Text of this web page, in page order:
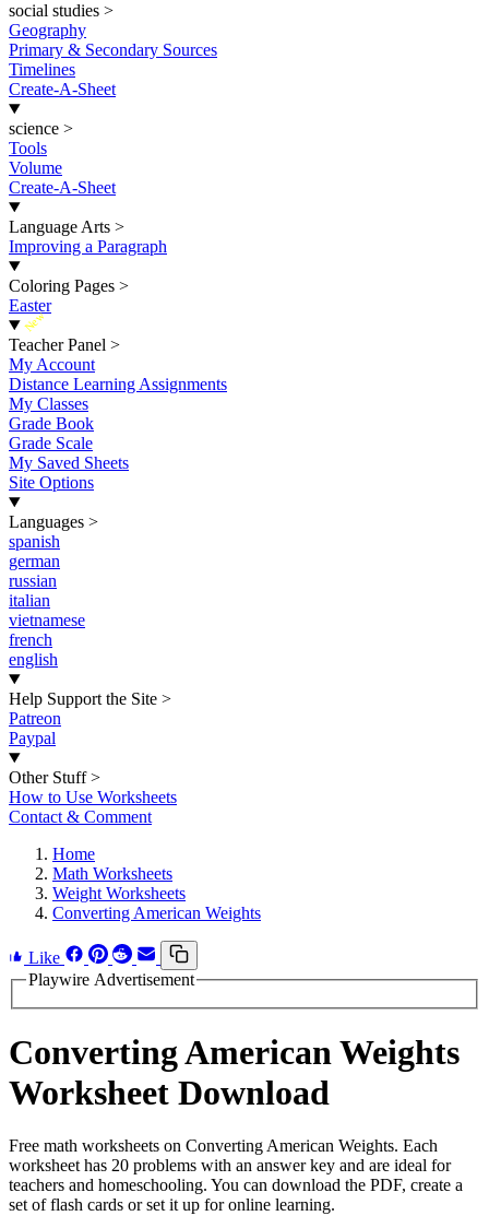
social studies >
Geography
Primary & Secondary Sources
Timelines
Create-A-Sheet
science >
Tools
Volume
Create-A-Sheet
Language Arts >
Improving a Paragraph
Coloring Pages >
Easter
New
Teacher Panel >
My Account
Distance Learning Assignments
My Classes
Grade Book
Grade Scale
My Saved Sheets
Site Options
Languages >
spanish
german
russian
italian
vietnamese
french
english
Help Support the Site >
Patreon
Paypal
Other Stuff >
How to Use Worksheets
Contact & Comment
Home
Math Worksheets
Weight Worksheets
Converting American Weights
Like
Playwire Advertisement
Converting American Weights
Worksheet Download
Free math worksheets on Converting American Weights. Each
worksheet has 20 problems with an answer key and are ideal for
teachers and homeschooling. You can download the PDF, create a
set of flash cards or set it up for online learning.